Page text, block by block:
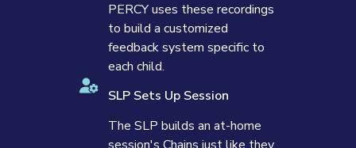
PERCY uses these recordings
to build a customized
feedback system specific to
each child.
SLP Sets Up Session
The SLP builds an at-home